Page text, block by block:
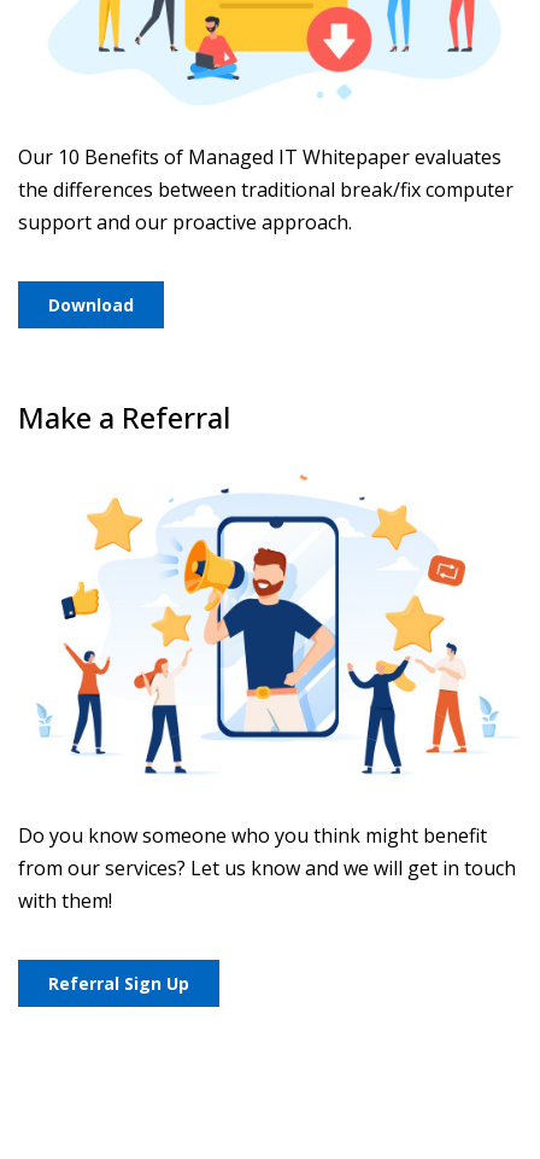
Our 10 Benefits of Managed IT Whitepaper evaluates
the differences between traditional break/fix computer
support and our proactive approach.
Download
Make a Referral
Do you know someone who you think might benefit
from our services? Let us know and we will get in touch
with them!
Referral Sign Up